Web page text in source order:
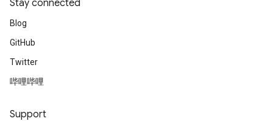
Stay connected
Blog
GitHub
Twitter
哔哩哔哩
Support